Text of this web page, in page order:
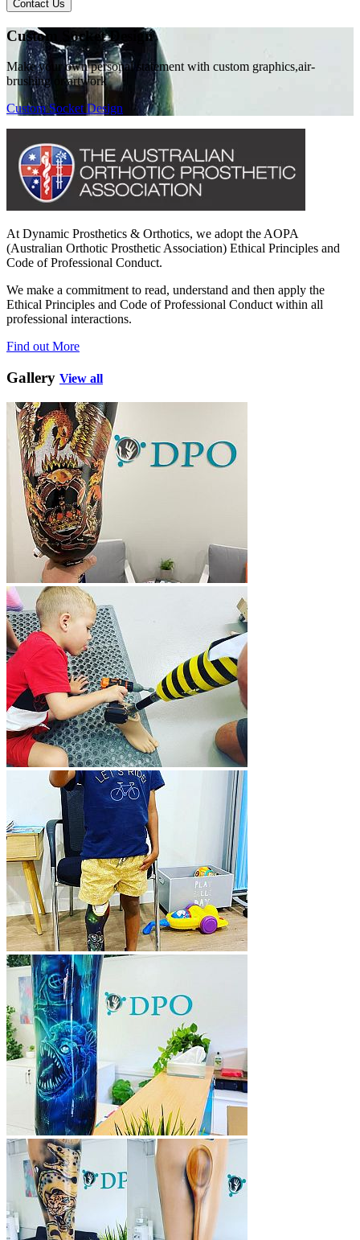
Contact Us
Custom Socket Design
Make your own personal statement with custom graphics,air-
brushing or artwork
Custom Socket Design
At Dynamic Prosthetics & Orthotics, we adopt the AOPA
(Australian Orthotic Prosthetic Association) Ethical Principles and
Code of Professional Conduct.
We make a commitment to read, understand and then apply the
Ethical Principles and Code of Professional Conduct within all
professional interactions.
Find out More
Gallery View all